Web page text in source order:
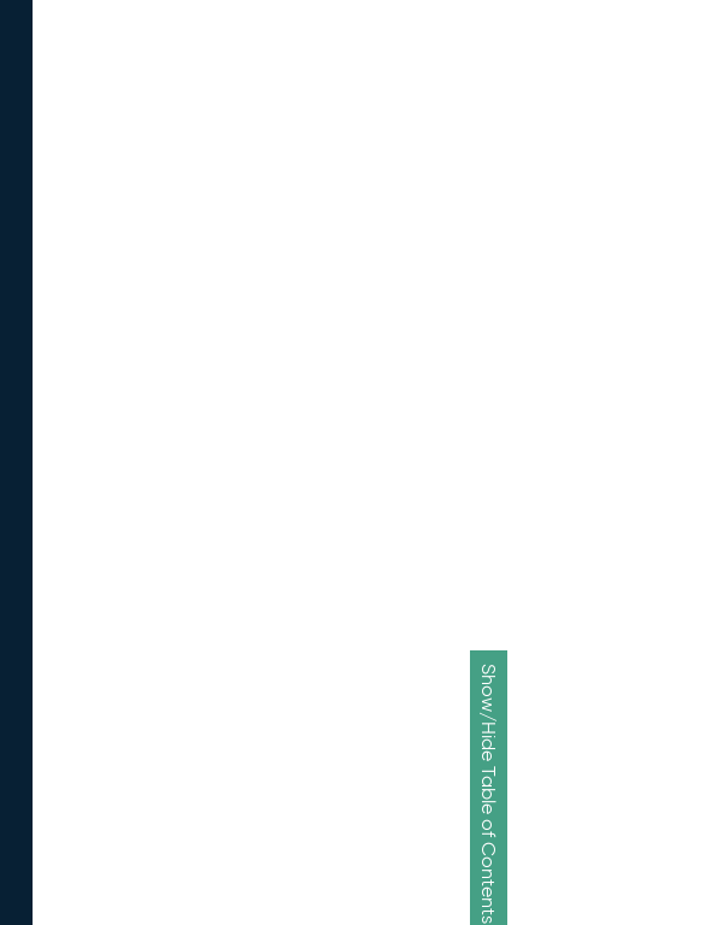
Show/Hide Table of Contents